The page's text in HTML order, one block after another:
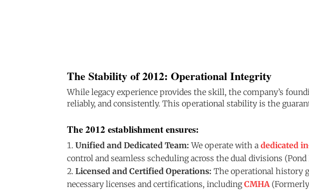
The Stability of 2012: Operational Integrity
While legacy experience provides the skill, the company’s
reliably, and consistently. This operational stability is the
The 2012 establishment ensures:
Unified and Dedicated Team: We operate with adedicated
control and seamless scheduling across the dual divisions
Licensed and Certified Operations: The operational history
necessary licenses and certifications, includingCMHA